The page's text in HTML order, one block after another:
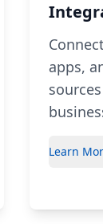
apps,
Learn